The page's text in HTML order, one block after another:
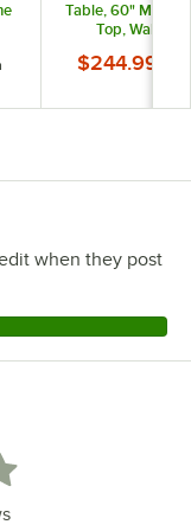
Table, 60"
Top, Walnut
$244.99
when they post